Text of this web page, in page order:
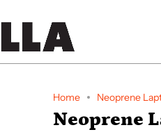
Home Neoprene
Neoprene